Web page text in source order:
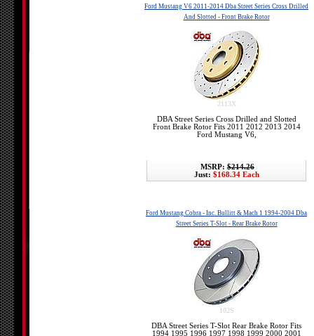
Ford Mustang V6 2011-2014 Dba Street Series Cross Drilled
And Slotted - Front Brake Rotor
2113X
DBA Street Series Cross Drilled and Slotted
Front Brake Rotor Fits 2011 2012 2013 2014
Ford Mustang V6,
MSRP: $214.26
Just: $168.34 Each
Ford Mustang Cobra - Inc. Bullitt & Mach 1 1994-2004 Dba
Street Series T-Slot - Rear Brake Rotor
102S
DBA Street Series T-Slot Rear Brake Rotor Fits
1994 1995 1996 1997 1998 1999 2000 2001